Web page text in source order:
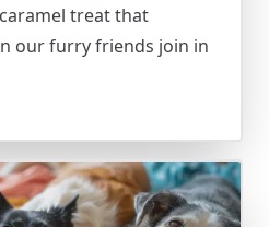
treat that
our furry friends join in